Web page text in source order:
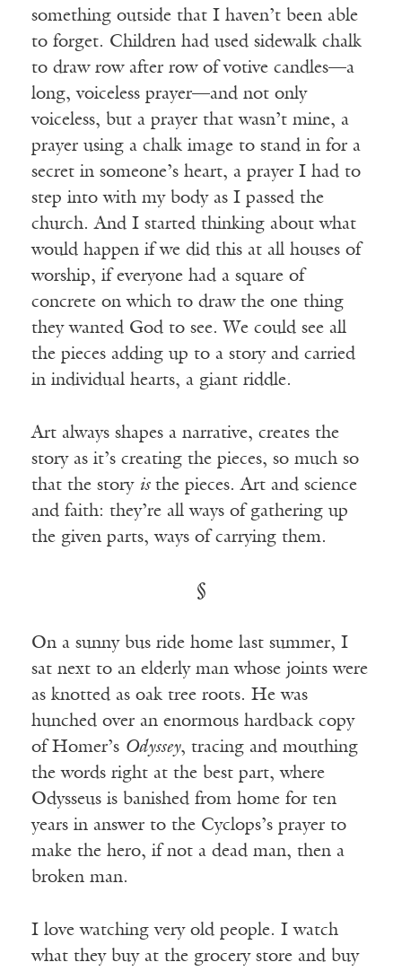
something outside that I haven’t been able
to forget. Children had used sidewalk chalk
to draw row after row of votive candles—a
long, voiceless prayer—and not only
voiceless, but a prayer that wasn’t mine, a
prayer using a chalk image to stand in for a
secret in someone’s heart, a prayer I had to
step into with my body as I passed the
church. And I started thinking about what
would happen if we did this at all houses of
worship, if everyone had a square of
concrete on which to draw the one thing
they wanted God to see. We could see all
the pieces adding up to a story and carried
in individual hearts, a giant riddle.
Art always shapes a narrative, creates the
story as it’s creating the pieces, so much so
that the story isthe pieces. Art and science
and faith: they’re all ways of gathering up
the given parts, ways of carrying them.
§
On a sunny bus ride home last summer, I
sat next to an elderly man whose joints were
as knotted as oak tree roots. He was
hunched over an enormous hardback copy
of Homer’s Odyssey, tracing and mouthing
the words right at the best part, where
Odysseus is banished from home for ten
years in answer to the Cyclops’s prayer to
make the hero, if not a dead man, then a
broken man.
I love watching very old people. I watch
what they buy at the grocery store and buy